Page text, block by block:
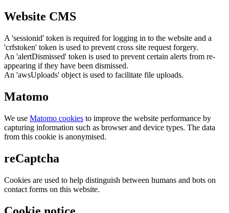
Website CMS
A 'sessionid' token is required for logging in to the website and a
'crfstoken' token is used to prevent cross site request forgery.
An 'alertDismissed' token is used to prevent certain alerts from re-
appearing if they have been dismissed.
An 'awsUploads' object is used to facilitate file uploads.
Matomo
We use Matomo cookies to improve the website performance by
capturing information such as browser and device types. The data
from this cookie is anonymised.
reCaptcha
Cookies are used to help distinguish between humans and bots on
contact forms on this website.